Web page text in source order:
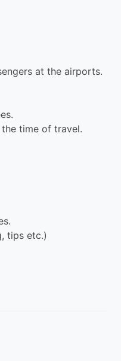
at the airports.
time of travel.
tips etc.)